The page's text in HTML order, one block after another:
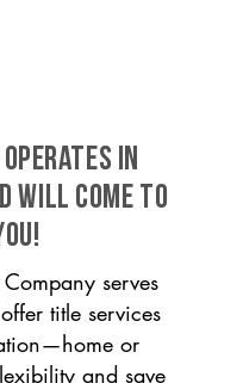
operates in
will come to
serves
title services
or
and save